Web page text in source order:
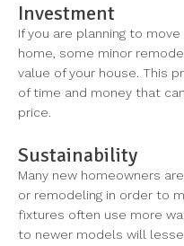
Investment
If you are planning to
home, some minor
value of your house. This
of time and money that
price.
Sustainability
Many new homeowners
or remodeling in order to
fixtures often use more
to newer models will